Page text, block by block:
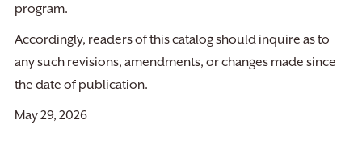
program.
Accordingly, readers of this catalog should inquire as to
any such revisions, amendments, or changes made since
the date of publication.
May 29, 2026